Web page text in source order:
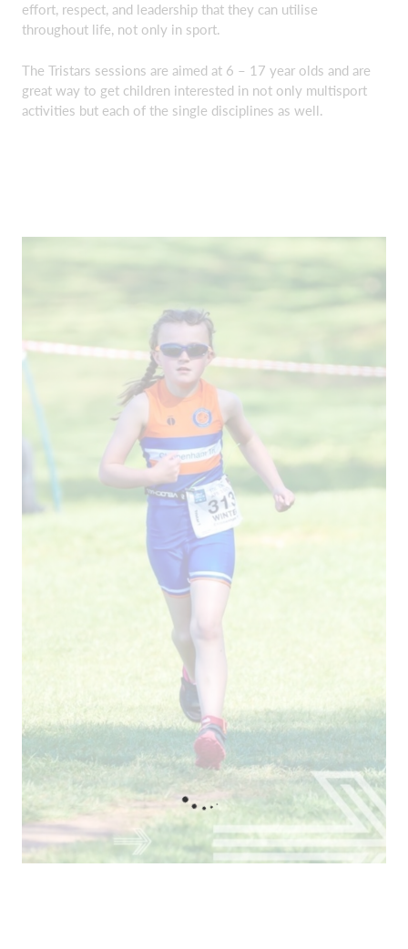
effort, respect, and leadership that they can utilise
throughout life, not only in sport.
The Tristars sessions are aimed at 6 – 17 year olds and are
great way to get children interested in not only multisport
activities but each of the single disciplines as well.